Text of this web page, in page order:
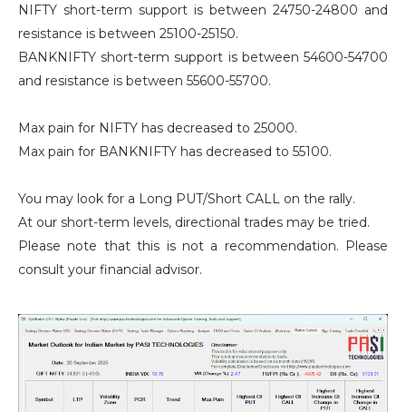
NIFTY short-term support is between 24750-24800 and
resistance is between 25100-25150.
BANKNIFTY short-term support is between 54600-54700
and resistance is between 55600-55700.
Max pain for NIFTY has decreased to 25000.
Max pain for BANKNIFTY has decreased to 55100.
You may look for a Long PUT/Short CALL on the rally.
At our short-term levels, directional trades may be tried.
Please note that this is not a recommendation. Please
consult your financial advisor.